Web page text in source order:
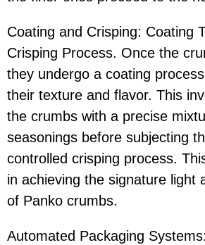
Coating and Crisping: Coating
Crisping Process. Once the
they undergo a coating
their texture and flavor. This
the crumbs with a precise
seasonings before subjecting
controlled crisping process.
in achieving the signature light
of Panko crumbs.
Automated Packaging